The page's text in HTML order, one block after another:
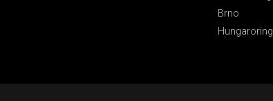
Brno
Hungaroring